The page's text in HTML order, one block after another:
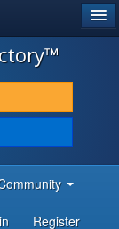
Register